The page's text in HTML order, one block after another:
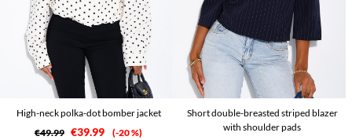
High-neck polka-dot bomber jacket
€49.99 €39.99 -20 %
Short double-breasted striped blazer
with shoulder pads